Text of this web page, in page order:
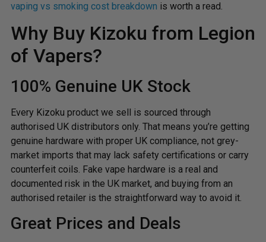
vaping vs smoking cost breakdown is worth a read.
Why Buy Kizoku from Legion
of Vapers?
100% Genuine UK Stock
Every Kizoku product we sell is sourced through
authorised UK distributors only. That means you’re getting
genuine hardware with proper UK compliance, not grey-
market imports that may lack safety certifications or carry
counterfeit coils. Fake vape hardware is a real and
documented risk in the UK market, and buying from an
authorised retailer is the straightforward way to avoid it.
Great Prices and Deals